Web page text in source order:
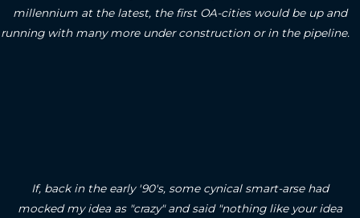
millennium at the latest, the first OA-cities would be up and
running with many more under construction or in the pipeline.
If, back in the early '90's, some cynical smart-arse had
mocked my idea as "crazy" and said "nothing like your idea